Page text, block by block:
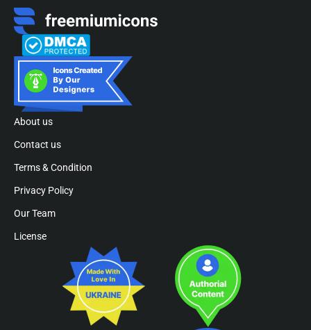
About us
Contact us
Terms & Condition
Privacy Policy
Our Team
License